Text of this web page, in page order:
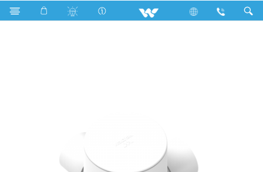
WPFC344LW (Circular Box 3/4'' 4 way long White)